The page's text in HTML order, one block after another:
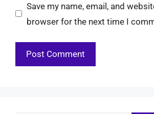
Save my name, email, and
browser for the next time I